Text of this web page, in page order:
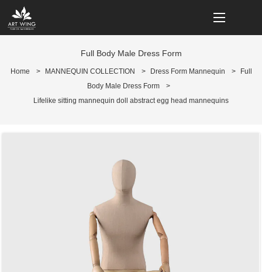
loading
Full Body Male Dress Form
Home > MANNEQUIN COLLECTION > Dress Form Mannequin >
Full
Body Male Dress Form
>
Lifelike sitting mannequin doll abstract egg head mannequins